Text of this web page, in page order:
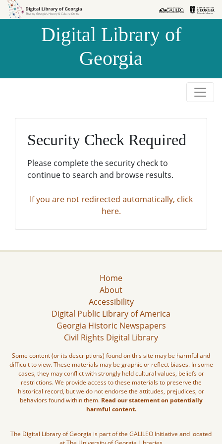
Skip to
Skip to
Digital Library of
Georgia
Security Check Required
Please complete the security check to
continue to search and browse results.
If you are not redirected automatically, click
here.
Home
About
Accessibility
Digital Public Library of America
Georgia Historic Newspapers
Civil Rights Digital Library
Some content (or its descriptions) found on this site may be harmful and
difficult to view. These materials may be graphic or reflect biases. In some
cases, they may conflict with strongly held cultural values, beliefs or
restrictions. We provide access to these materials to preserve the
historical record, but we do not endorse the attitudes, prejudices, or
behaviors found within them. Read our statement on potentially
harmful content.
The Digital Library of Georgia is part of the GALILEO Initiative and located